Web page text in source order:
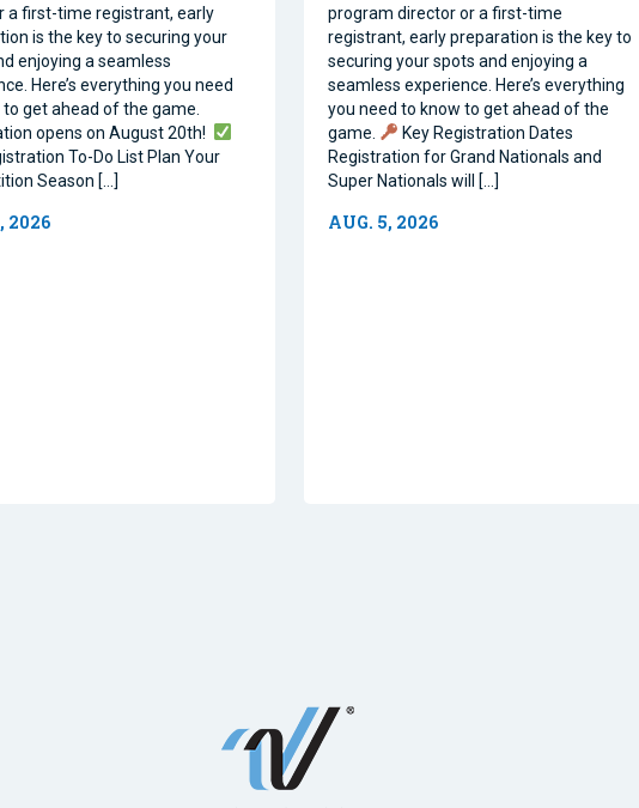
a first-time registrant, early
is the key to securing your
enjoying a seamless
Here’s everything you need
get ahead of the game.
opens on August 20th!
To-Do List Plan Your
Season […]
2026
program director or a first-time
registrant, early preparation is the key to
securing your spots and enjoying a
seamless experience. Here’s everything
you need to know to get ahead of the
game.
Key Registration Dates
Registration for Grand Nationals and
Super Nationals will […]
AUG. 5, 2026